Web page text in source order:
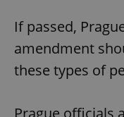
If passed,
amendment
these types of